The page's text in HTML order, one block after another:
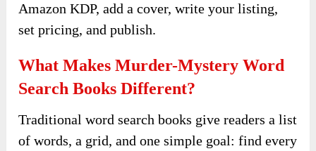
Amazon KDP, add a cover, write your listing,
set pricing, and publish.
What Makes Murder-Mystery Word
Search Books Different?
Traditional word search books give readers a list
of words, a grid, and one simple goal: find every